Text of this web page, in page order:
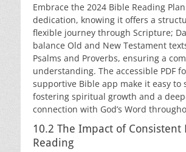
Embrace the 2024 Bible Reading
dedication, knowing it offers a
flexible journey through Scripture;
balance Old and New Testament
Psalms and Proverbs, ensuring a
understanding. The accessible PDF
supportive Bible app make it easy to
fostering spiritual growth and a
connection with God’s Word
10.2 The Impact of Consistent
Reading